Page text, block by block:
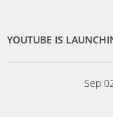
YOUTUBE IS
Sep